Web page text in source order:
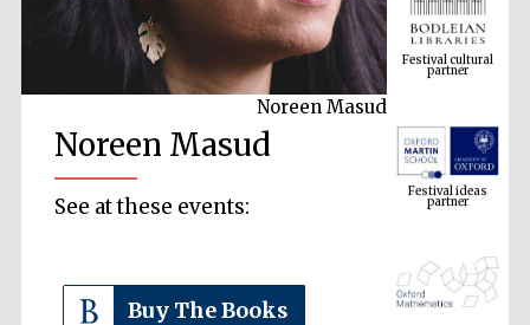
Noreen Masud
Noreen Masud
See at these events:
Buy The Books
Festival cultural
partner
Festival ideas
partner